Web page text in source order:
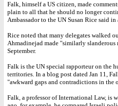
Falk, himself a US citizen, made
plain to all that he should no longer
Ambassador to the UN Susan Rice said in
Rice noted that many delegates walked
Ahmadinejad made "similarly slanderous
September.
Falk is the UN special rapporteur on the
territories. In a blog post dated Jan 11,
"awkward gaps and contradictions in
Falk, a professor of International Law, is